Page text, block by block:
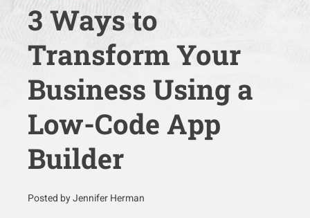
3 Ways to
Transform Your
Business Using a
Low-Code App
Builder
Posted by Jennifer Herman